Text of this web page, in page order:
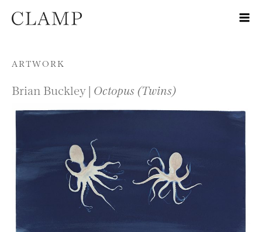
Skip to content
ARTWORK
Brian Buckley | Octopus (Twins)